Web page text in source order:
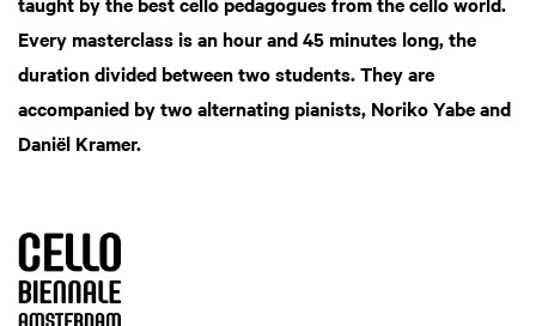
Every masterclass is an hour and 45 minutes long, the
duration divided between two students. They are
accompanied by two alternating pianists, Noriko Yabe and
Daniël Kramer.